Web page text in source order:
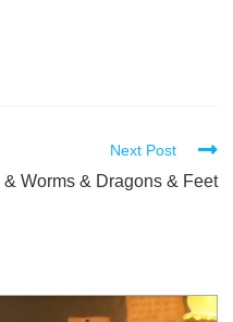
Next Post
Worms & Dragons & Feet